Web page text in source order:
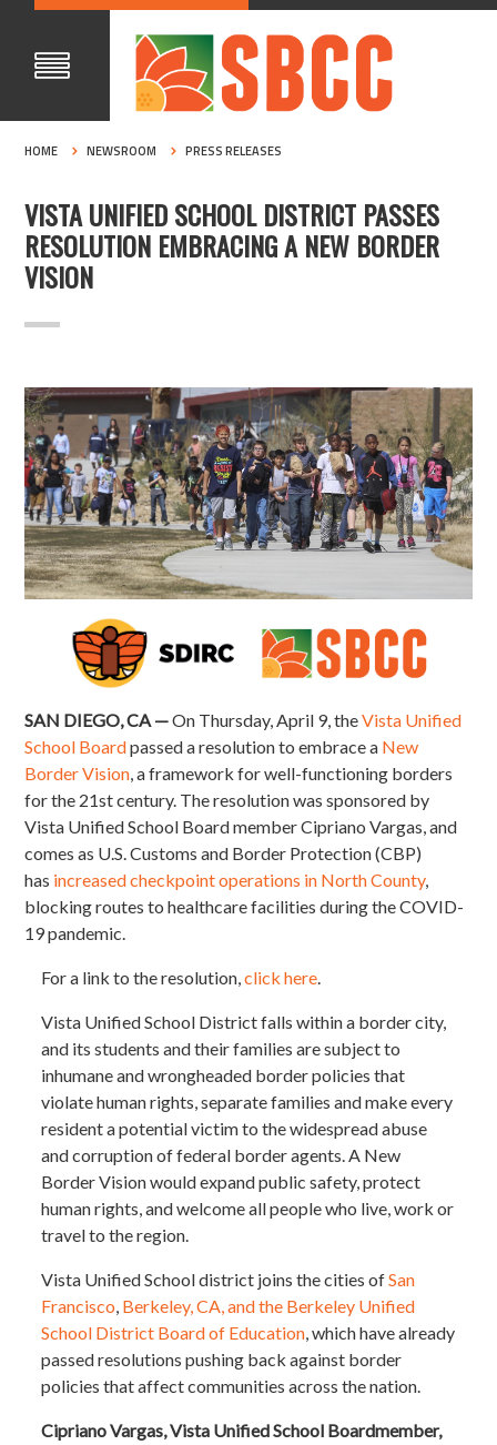
HOME NEWSROOM PRESS RELEASES
VISTA UNIFIED SCHOOL DISTRICT PASSES
RESOLUTION EMBRACING A NEW BORDER
VISION
SAN DIEGO, CA —On Thursday, April 9, theVista Unified
School Boardpassed a resolution to embrace a New
Border Vision, a framework for well-functioning borders
for the 21st century. The resolution was sponsored by
Vista Unified School Board member Cipriano Vargas, and
comes as U.S. Customs and Border Protection (CBP)
has increased checkpoint operations in North County,
blocking routes to healthcare facilities during the COVID-
19 pandemic.
For a link to the resolution,click here.
Vista Unified School District falls within a border city,
and its students and their families are subject to
inhumane and wrongheaded border policies that
violate human rights, separate families and make every
resident a potential victim to the widespread abuse
and corruption of federal border agents. A New
Border Vision would expand public safety, protect
human rights, and welcome all people who live, work or
travel to the region.
Vista Unified School district joins the cities ofSan
Francisco, Berkeley, CA, and the Berkeley Unified
School District Board of Education, which have already
passed resolutions pushing back against border
policies that affect communities across the nation.
Cipriano Vargas, Vista Unified School Boardmember,